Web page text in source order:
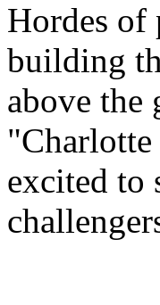
Hordes of
building
above the
excited to